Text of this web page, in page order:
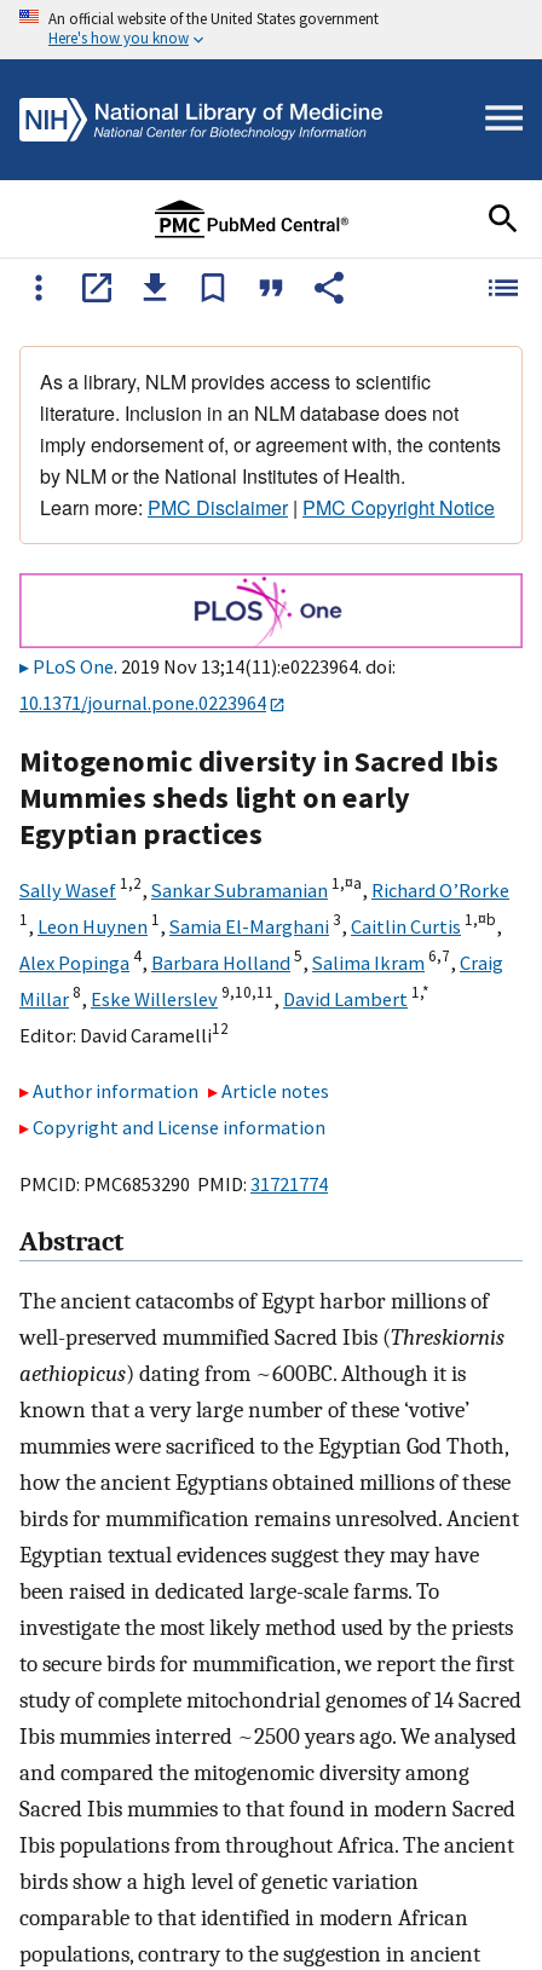
An official website of the United States government
Here's how you know
As a library, NLM provides access to scientific
literature. Inclusion in an NLM database does not
imply endorsement of, or agreement with, the contents
by NLM or the National Institutes of Health.
Learn more: PMC Disclaimer| PMC Copyright Notice
PLoS One. 2019 Nov 13;14(11):e0223964. doi:
10.1371/journal.pone.0223964
Mitogenomic diversity in Sacred Ibis
Mummies sheds light on early
Egyptian practices
Sally Wasef 1,2, Sankar Subramanian 1,¤a, Richard O’Rorke
1, Leon Huynen 1, Samia El-Marghani3, Caitlin Curtis 1,¤b,
Alex Popinga4, Barbara Holland5, Salima Ikram6,7, Craig
Millar8, Eske Willerslev9,10,11, David Lambert 1,*
Editor: David Caramelli12
Author information
Article notes
Copyright and License information
PMCID: PMC6853290 PMID: 31721774
Abstract
The ancient catacombs of Egypt harbor millions of
well-preserved mummified Sacred Ibis (Threskiornis
aethiopicus) dating from ~600BC. Although it is
known that a very large number of these ‘votive’
mummies were sacrificed to the Egyptian God Thoth,
how the ancient Egyptians obtained millions of these
birds for mummification remains unresolved. Ancient
Egyptian textual evidences suggest they may have
been raised in dedicated large-scale farms. To
investigate the most likely method used by the priests
to secure birds for mummification, we report the first
study of complete mitochondrial genomes of 14 Sacred
Ibis mummies interred ~2500 years ago. We analysed
and compared the mitogenomic diversity among
Sacred Ibis mummies to that found in modern Sacred
Ibis populations from throughout Africa. The ancient
birds show a high level of genetic variation
comparable to that identified in modern African
populations, contrary to the suggestion in ancient